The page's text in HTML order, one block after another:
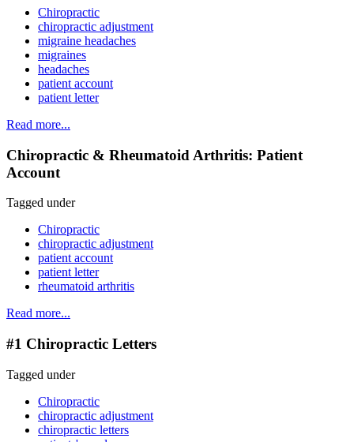
Chiropractic
chiropractic adjustment
migraine headaches
migraines
headaches
patient account
patient letter
Read more...
Chiropractic & Rheumatoid Arthritis: Patient
Account
Tagged under
Chiropractic
chiropractic adjustment
patient account
patient letter
rheumatoid arthritis
Read more...
#1 Chiropractic Letters
Tagged under
Chiropractic
chiropractic adjustment
chiropractic letters